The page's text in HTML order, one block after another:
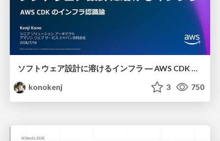
ソフトウェア設計に溶けるインフラ ― AWS CDK のインフラ認識論
konokenj
3 750